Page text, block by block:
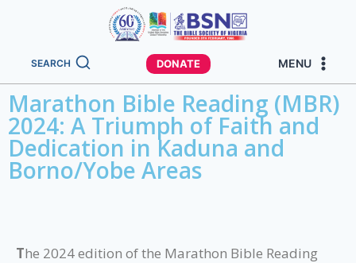
SEARCH DONATE MENU
Marathon Bible Reading (MBR)
2024: A Triumph of Faith and
Dedication in Kaduna and
Borno/Yobe Areas
The 2024 edition of the Marathon Bible Reading